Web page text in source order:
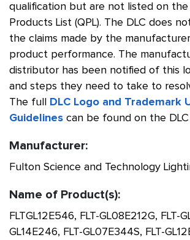
qualification but are not listed on the
Products List (QPL). The DLC does
the claims made by the
product performance. The
distributor has been notified of this
and steps they need to take to
The full
DLC Logo and Trademark
Guidelines can be found on the
Manufacturer:
Fulton Science and Technology
Name of Product(s):
FLTGL12E546, FLT-GL08E212G, FLT-
GL14E246, FLT-GL07E344S, FLT-